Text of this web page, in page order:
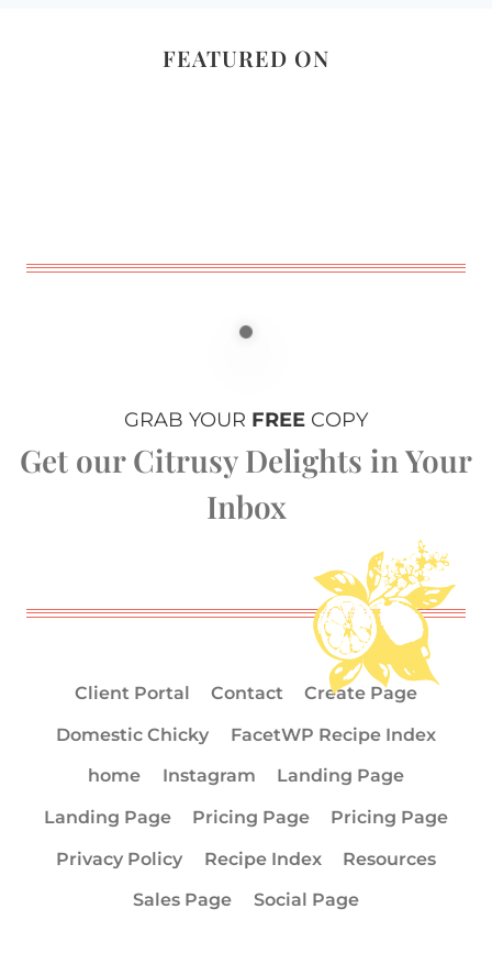
FEATURED ON
GRAB YOUR FREE COPY
Get our Citrusy Delights in Your
Inbox
Client Portal Contact
Create Page
Domestic Chicky
FacetWP Recipe Index
home
Instagram
Landing Page
Landing Page
Pricing Page
Pricing Page
Privacy Policy
Recipe Index
Resources
Sales Page
Social Page